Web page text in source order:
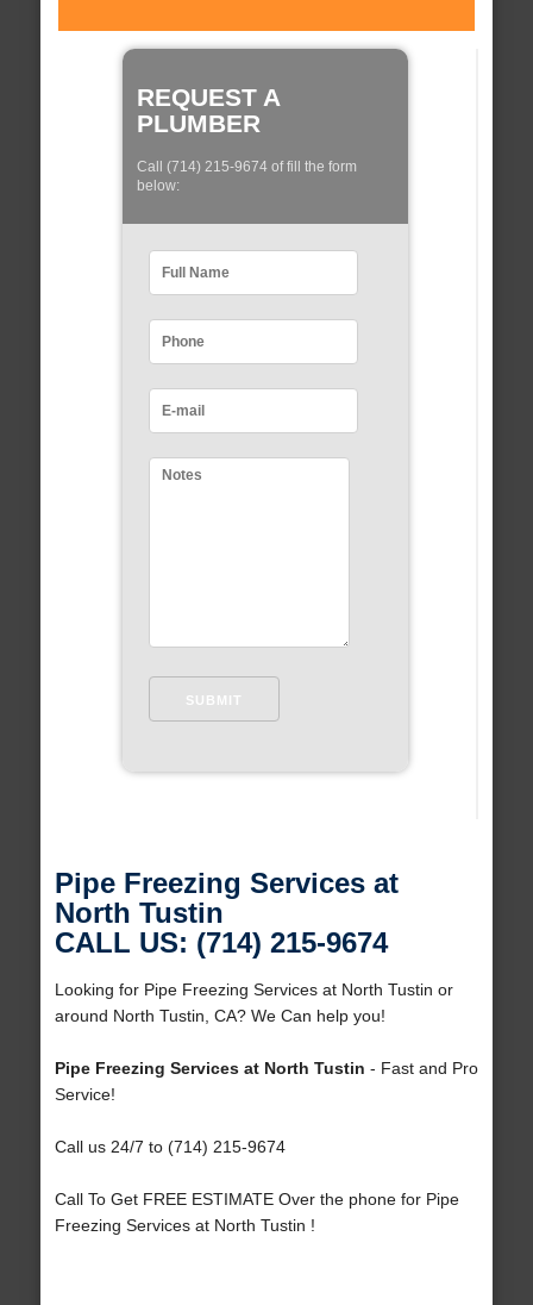
REQUEST A
PLUMBER
Call (714) 215-9674 of fill the form
below:
Pipe Freezing Services at
North Tustin
CALL US: (714) 215-9674
Looking for Pipe Freezing Services at North Tustin or
around North Tustin, CA? We Can help you!
Pipe Freezing Services at North Tustin - Fast and Pro
Service!
Call us 24/7 to (714) 215-9674
Call To Get FREE ESTIMATE Over the phone for Pipe
Freezing Services at North Tustin !